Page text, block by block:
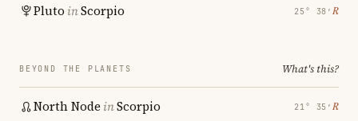
Pluto inScorpio 25° 38′ ℞
BEYOND THE PLANETS What's this?
North Node inScorpio 21° 35′ ℞